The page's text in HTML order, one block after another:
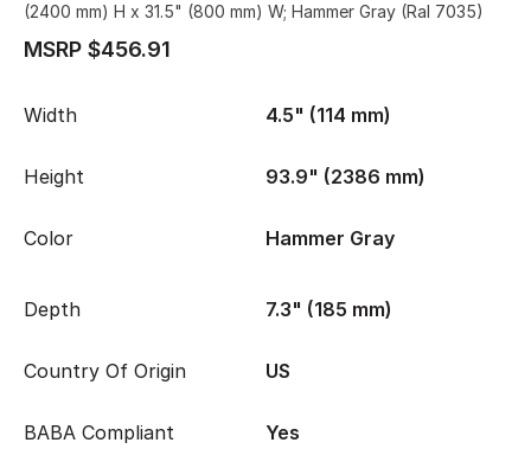
(2400 mm) H x 31.5" (800 mm) W; Hammer Gray (Ral 7035)
MSRP $456.91
Width 4.5" (114 mm)
Height 93.9" (2386 mm)
Color Hammer Gray
Depth 7.3" (185 mm)
Country Of Origin US
BABA Compliant Yes